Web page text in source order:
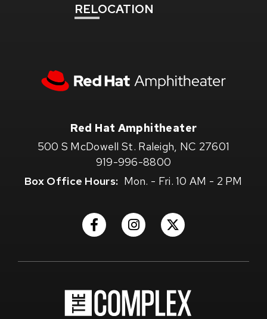
RELOCATION
Red
Hat
Red Hat Amphitheater
500 S McDowell St. Raleigh, NC 27601
919-996-8800
Box Office Hours: Mon. - Fri. 10 AM - 2 PM
(Opens
New
(Opens
New
(Opens
New